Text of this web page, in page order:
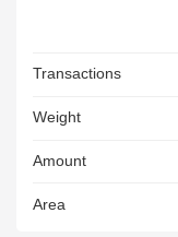
Transactions
Weight
Amount
Area